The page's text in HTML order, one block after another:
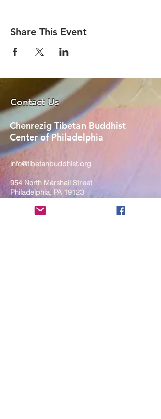
Share This Event
Contact Us
Chenrezig Tibetan Buddhist
Center of Philadelphia
info@tibetanbuddhist.org
954 North Marshall Street
Philadelphia, PA 19123